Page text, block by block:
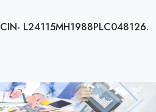
CIN- L24115MH1988PLC048126.